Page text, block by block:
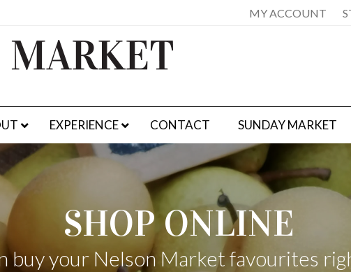
MY ACCOUNT
EXPERIENCE CONTACT SUNDAY MARKET
SHOP ONLINE
buy your Nelson Market favourites